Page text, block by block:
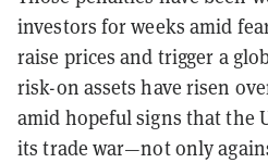
investors for weeks amid
raise prices and trigger a
risk-on assets have risen
amid hopeful signs that the
its trade war—not only